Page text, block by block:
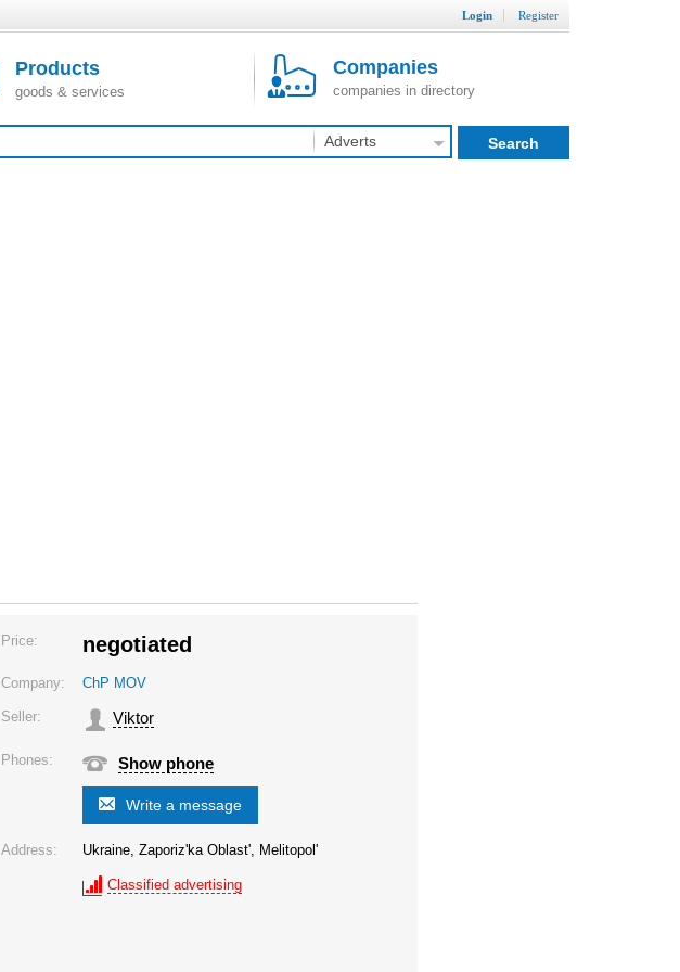
Login Register
Products
goods & services
Companies
companies in directory
Adverts Search
Price: negotiated
Company: ChP MOV
Seller: Viktor
Phones: Show phone
Write a message
Address: Ukraine, Zaporiz'ka Oblast', Melitopol'
Classified advertising